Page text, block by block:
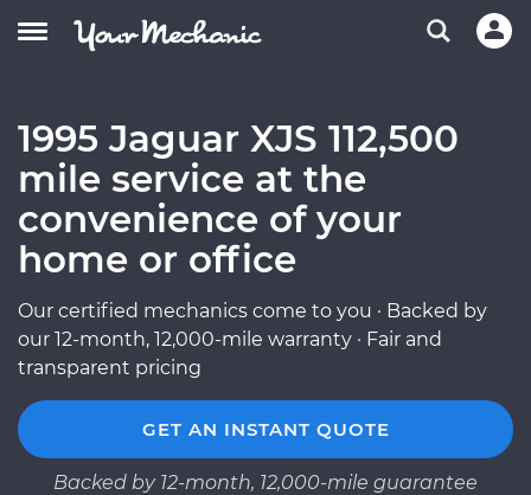
1995 Jaguar XJS 112,500
mile service at the
convenience of your
home or office
Our certified mechanics come to you · Backed by
our 12-month, 12,000-mile warranty · Fair and
transparent pricing
GET AN INSTANT QUOTE
Backed by 12-month, 12,000-mile guarantee